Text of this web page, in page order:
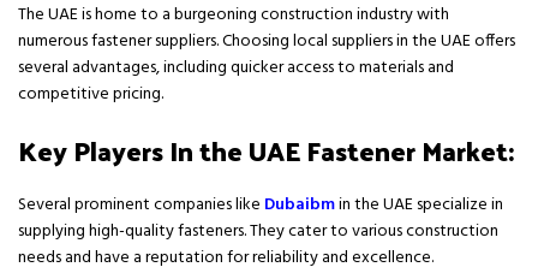
The UAE is home to a burgeoning construction industry with
numerous fastener suppliers. Choosing local suppliers in the UAE offers
several advantages, including quicker access to materials and
competitive pricing.
Key Players In the UAE Fastener Market:
Several prominent companies like Dubaibmin the UAE specialize in
supplying high-quality fasteners. They cater to various construction
needs and have a reputation for reliability and excellence.